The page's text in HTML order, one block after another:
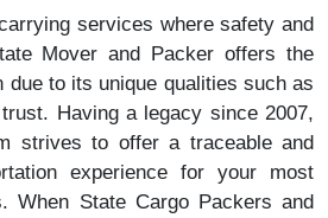
services where safety and
Mover and Packer offers the
due to its unique qualities such as
Having a legacy since 2007,
strives to offer a traceable and
experience for your most
When State Cargo Packers and